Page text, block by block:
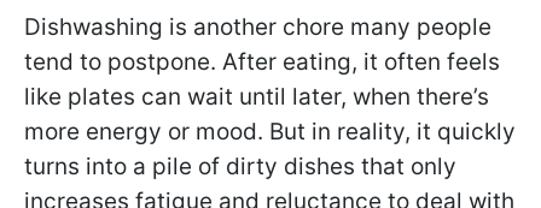
Dishwashing is another chore many people
tend to postpone. After eating, it often feels
like plates can wait until later, when there’s
more energy or mood. But in reality, it quickly
turns into a pile of dirty dishes that only
increases fatigue and reluctance to deal with